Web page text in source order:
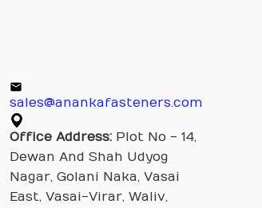
sales@anankafasteners.com
Office Address:Plot No - 14,
Dewan And Shah Udyog
Nagar, Golani Naka, Vasai
East, Vasai-Virar, Waliv,